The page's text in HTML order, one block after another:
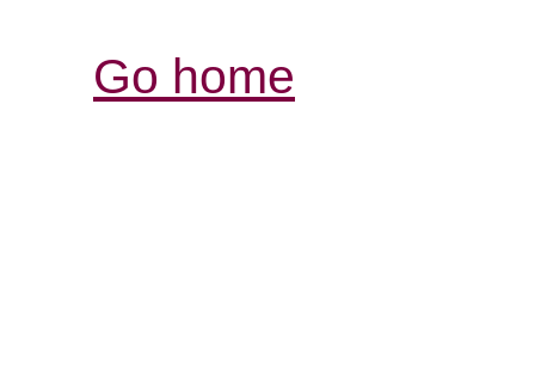
Go home